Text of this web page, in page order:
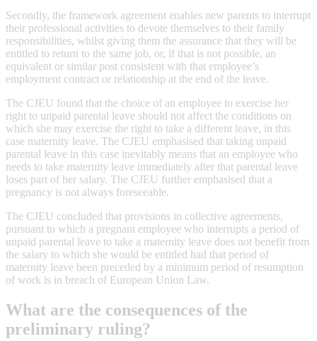
Secondly, the framework agreement enables new parents to interrupt
their professional activities to devote themselves to their family
responsibilities, whilst giving them the assurance that they will be
entitled to return to the same job, or, if that is not possible, an
equivalent or similar post consistent with that employee’s
employment contract or relationship at the end of the leave.
The CJEU found that the choice of an employee to exercise her
right to unpaid parental leave should not affect the conditions on
which she may exercise the right to take a different leave, in this
case maternity leave. The CJEU emphasised that taking unpaid
parental leave in this case inevitably means that an employee who
needs to take maternity leave immediately after that parental leave
loses part of her salary. The CJEU further emphasised that a
pregnancy is not always foreseeable.
The CJEU concluded that provisions in collective agreements,
pursuant to which a pregnant employee who interrupts a period of
unpaid parental leave to take a maternity leave does not benefit from
the salary to which she would be entitled had that period of
maternity leave been preceded by a minimum period of resumption
of work is in breach of European Union Law.
What are the consequences of the
preliminary ruling?